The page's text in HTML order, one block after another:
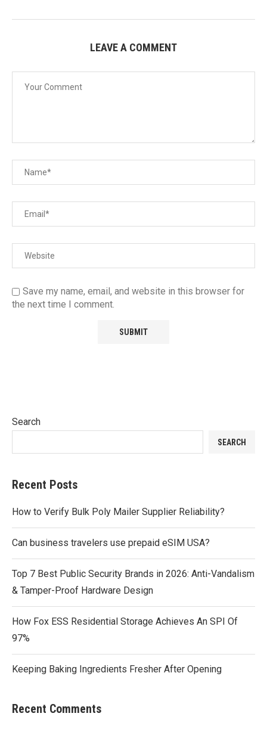
LEAVE A COMMENT
Save my name, email, and website in this browser for
the next time I comment.
Search
SEARCH
Recent Posts
How to Verify Bulk Poly Mailer Supplier Reliability?
Can business travelers use prepaid eSIM USA?
Top 7 Best Public Security Brands in 2026: Anti-Vandalism
& Tamper-Proof Hardware Design
How Fox ESS Residential Storage Achieves An SPI Of
97%
Keeping Baking Ingredients Fresher After Opening
Recent Comments